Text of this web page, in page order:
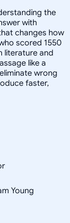
the
with
changes how
scored 1550
literature and
like a
wrong
faster,
Young